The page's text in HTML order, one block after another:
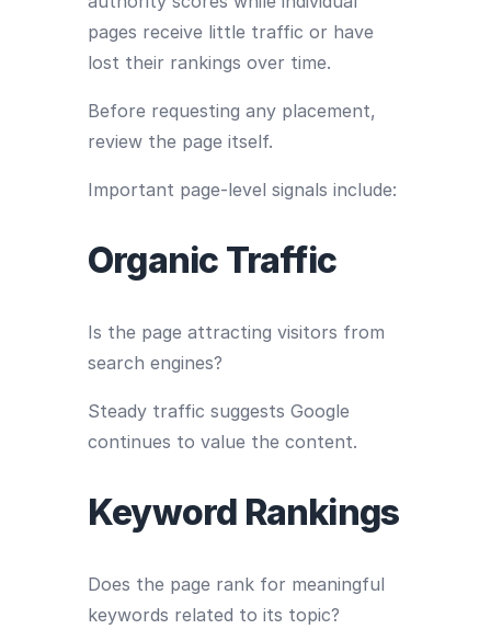
pages receive little traffic or have
lost their rankings over time.
Before requesting any placement,
review the page itself.
Important page-level signals include:
Organic Traffic
Is the page attracting visitors from
search engines?
Steady traffic suggests Google
continues to value the content.
Keyword Rankings
Does the page rank for meaningful
keywords related to its topic?